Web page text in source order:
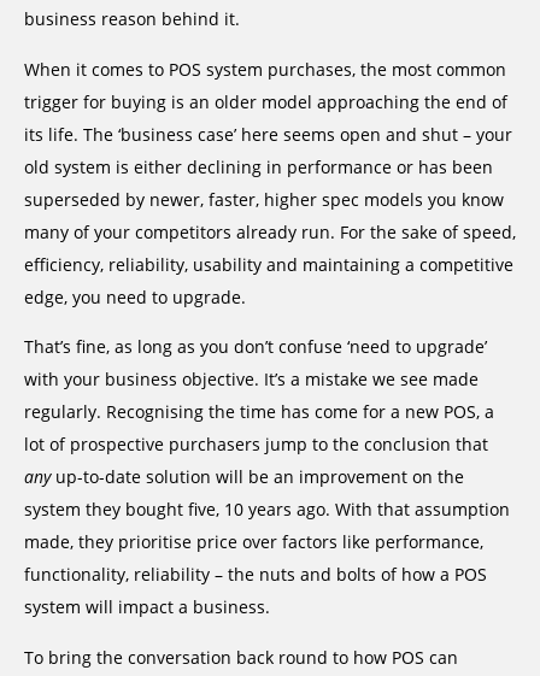
business reason behind it.
When it comes to POS system purchases, the most common
trigger for buying is an older model approaching the end of
its life. The ‘business case’ here seems open and shut – your
old system is either declining in performance or has been
superseded by newer, faster, higher spec models you know
many of your competitors already run. For the sake of speed,
efficiency, reliability, usability and maintaining a competitive
edge, you need to upgrade.
That’s fine, as long as you don’t confuse ‘need to upgrade’
with your business objective. It’s a mistake we see made
regularly. Recognising the time has come for a new POS, a
lot of prospective purchasers jump to the conclusion that
any up-to-date solution will be an improvement on the
system they bought five, 10 years ago. With that assumption
made, they prioritise price over factors like performance,
functionality, reliability – the nuts and bolts of how a POS
system will impact a business.
To bring the conversation back round to how POS can